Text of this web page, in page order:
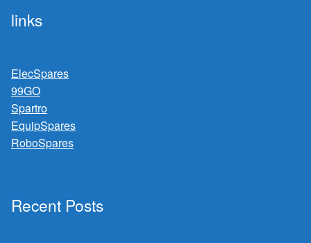
links
ElecSpares
99GO
Spartro
EquipSpares
RoboSpares
Recent Posts